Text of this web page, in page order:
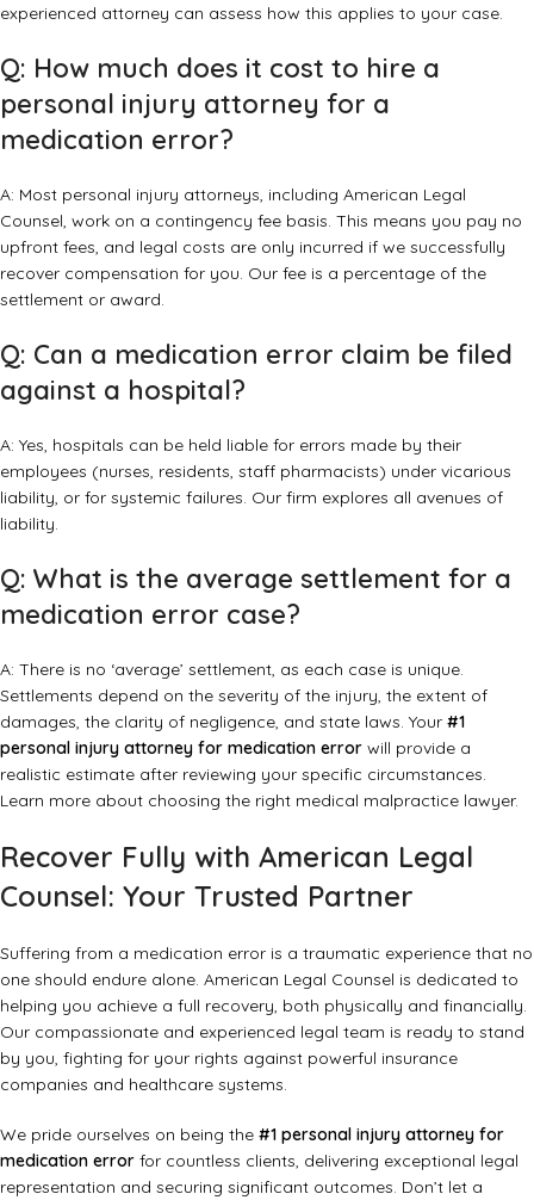
experienced attorney can assess how this applies to your case.
Q: How much does it cost to hire a
personal injury attorney for a
medication error?
A: Most personal injury attorneys, including American Legal
Counsel, work on a contingency fee basis. This means you pay no
upfront fees, and legal costs are only incurred if we successfully
recover compensation for you. Our fee is a percentage of the
settlement or award.
Q: Can a medication error claim be filed
against a hospital?
A: Yes, hospitals can be held liable for errors made by their
employees (nurses, residents, staff pharmacists) under vicarious
liability, or for systemic failures. Our firm explores all avenues of
liability.
Q: What is the average settlement for a
medication error case?
A: There is no ‘average’ settlement, as each case is unique.
Settlements depend on the severity of the injury, the extent of
damages, the clarity of negligence, and state laws. Your #1
personal injury attorney for medication error will provide a
realistic estimate after reviewing your specific circumstances.
Learn more about choosing the right medical malpractice lawyer.
Recover Fully with American Legal
Counsel: Your Trusted Partner
Suffering from a medication error is a traumatic experience that no
one should endure alone. American Legal Counsel is dedicated to
helping you achieve a full recovery, both physically and financially.
Our compassionate and experienced legal team is ready to stand
by you, fighting for your rights against powerful insurance
companies and healthcare systems.
We pride ourselves on being the #1 personal injury attorney for
medication error for countless clients, delivering exceptional legal
representation and securing significant outcomes. Don’t let a